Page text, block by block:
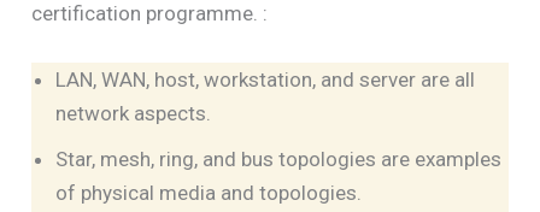
certification programme. :
LAN, WAN, host, workstation, and server are all
network aspects.
Star, mesh, ring, and bus topologies are examples
of physical media and topologies.